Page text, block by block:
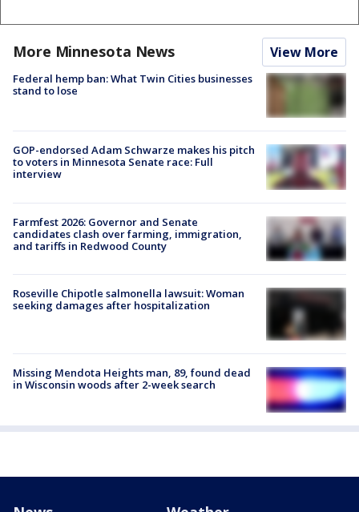
More Minnesota News View More
Federal hemp ban: What Twin Cities businesses
stand to lose
GOP-endorsed Adam Schwarze makes his pitch
to voters in Minnesota Senate race: Full
interview
Farmfest 2026: Governor and Senate
candidates clash over farming, immigration,
and tariffs in Redwood County
Roseville Chipotle salmonella lawsuit: Woman
seeking damages after hospitalization
Missing Mendota Heights man, 89, found dead
in Wisconsin woods after 2-week search